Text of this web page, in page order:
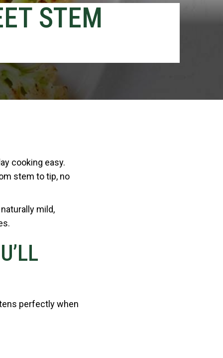
STEM
cooking easy.
stem to tip, no
mild,
perfectly when